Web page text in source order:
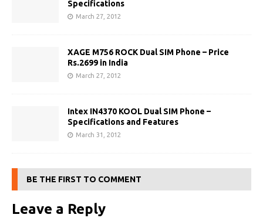
Specifications
March 27, 2012
XAGE M756 ROCK Dual SIM Phone – Price
Rs.2699 in India
March 27, 2012
Intex IN4370 KOOL Dual SIM Phone –
Specifications and Features
March 31, 2012
BE THE FIRST TO COMMENT
Leave a Reply